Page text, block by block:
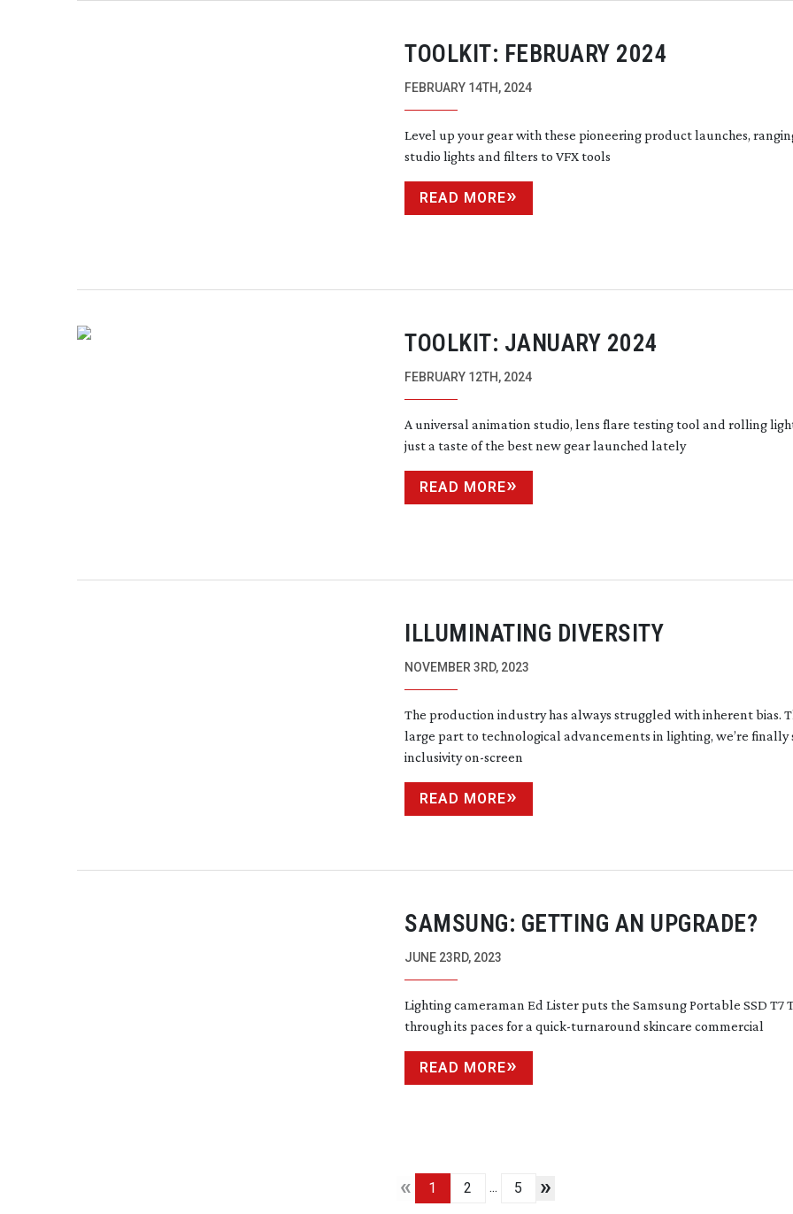
TOOLKIT: FEBRUARY 2024
FEBRUARY 14TH, 2024
Level up your gear with these pioneering product launches,
studio lights and filters to VFX tools
READ MORE
TOOLKIT: JANUARY 2024
FEBRUARY 12TH, 2024
A universal animation studio, lens flare testing tool and rolling
just a taste of the best new gear launched lately
READ MORE
ILLUMINATING DIVERSITY
NOVEMBER 3RD, 2023
The production industry has always struggled with inherent bias.
large part to technological advancements in lighting, we’re finally
inclusivityon-screen
READ MORE
SAMSUNG: GETTING AN UPGRADE?
JUNE 23RD, 2023
Lighting cameraman Ed Lister puts the Samsung Portable SSD T7
through its paces for a quick-turnaround skincare commercial
READ MORE
« 1 2 ... 5 »